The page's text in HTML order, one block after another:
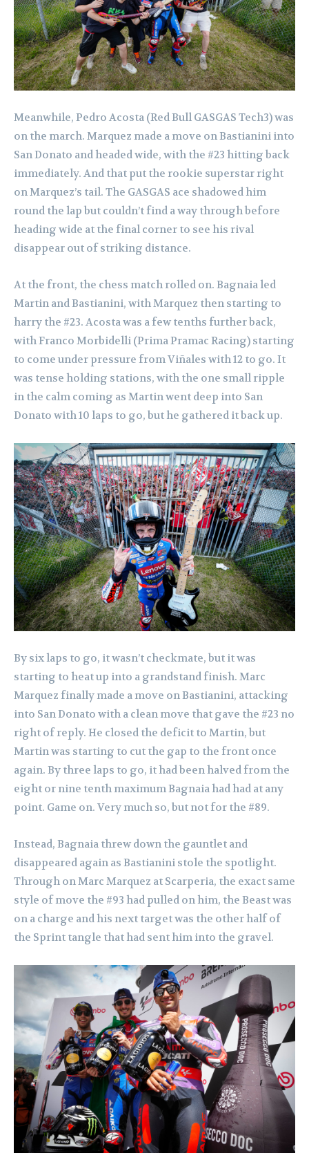
Meanwhile, Pedro Acosta (Red Bull GASGAS Tech3) was
on the march. Marquez made a move on Bastianini into
San Donato and headed wide, with the #23 hitting back
immediately. And that put the rookie superstar right
on Marquez’s tail. The GASGAS ace shadowed him
round the lap but couldn’t find a way through before
heading wide at the final corner to see his rival
disappear out of striking distance.
At the front, the chess match rolled on. Bagnaia led
Martin and Bastianini, with Marquez then starting to
harry the #23. Acosta was a few tenths further back,
with Franco Morbidelli (Prima Pramac Racing) starting
to come under pressure from Viñales with 12 to go. It
was tense holding stations, with the one small ripple
in the calm coming as Martin went deep into San
Donato with 10 laps to go, but he gathered it back up.
By six laps to go, it wasn’t checkmate, but it was
starting to heat up into a grandstand finish. Marc
Marquez finally made a move on Bastianini, attacking
into San Donato with a clean move that gave the #23 no
right of reply. He closed the deficit to Martin, but
Martin was starting to cut the gap to the front once
again. By three laps to go, it had been halved from the
eight or nine tenth maximum Bagnaia had had at any
point. Game on. Very much so, but not for the #89.
Instead, Bagnaia threw down the gauntlet and
disappeared again as Bastianini stole the spotlight.
Through on Marc Marquez at Scarperia, the exact same
style of move the #93 had pulled on him, the Beast was
on a charge and his next target was the other half of
the Sprint tangle that had sent him into the gravel.